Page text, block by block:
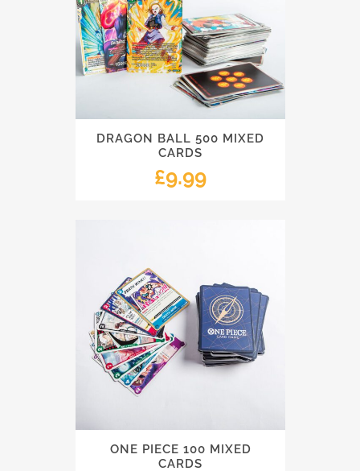
DRAGON BALL 500 MIXED
CARDS
£9.99
ONE PIECE 100 MIXED
CARDS